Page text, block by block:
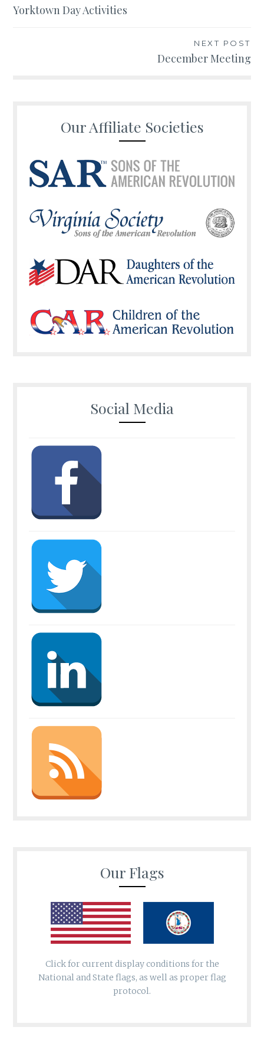
navigation
Yorktown Day Activities
NEXT POST
December Meeting
Our Affiliate Societies
Social Media
Our Flags
Click for current display conditions for the
National and State flags, as well as proper flag
protocol.